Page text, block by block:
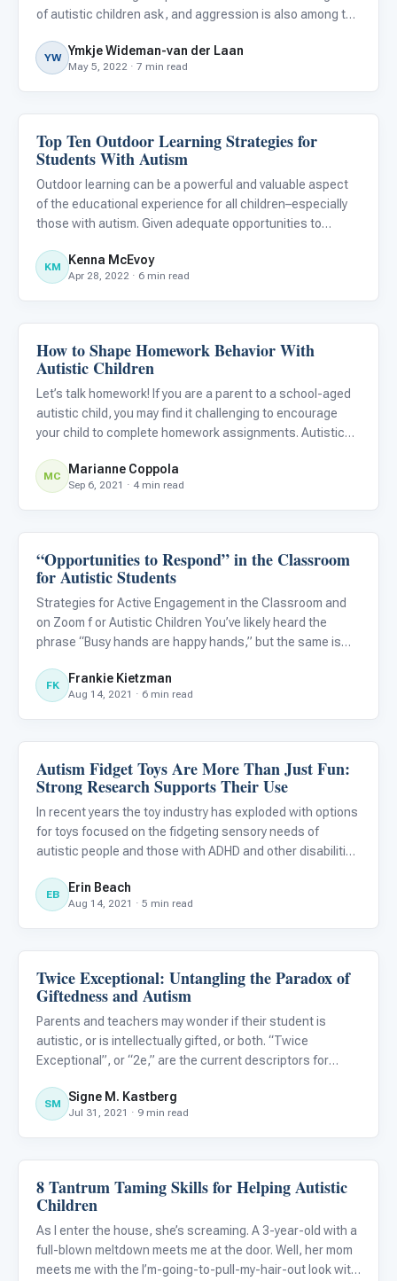
of autistic children ask, and aggression is also among the
primary carers of children and adolescents with autism.
YW Ymkje Wideman-van der Laan
May 5, 2022 · 7 min read
Behavior & Sensory
Top Ten Outdoor Learning Strategies for
Students With Autism
Outdoor learning can be a powerful and valuable aspect
of the educational experience for all children–especially
those with autism. Given adequate opportunities to
and engage in sensory play, children can achieve physic
KM Kenna McEvoy
Apr 28, 2022 · 6 min read
Behavior & Sensory
How to Shape Homework Behavior With
Autistic Children
Let’s talk homework! If you are a parent to a school-aged
autistic child, you may find it challenging to encourage
your child to complete homework assignments. Autistic
noncompliance, aggression, or full-blown tantrums.
MC Marianne Coppola
Sep 6, 2021 · 4 min read
Behavior & Sensory
“Opportunities to Respond” in the Classroom
for Autistic Students
Strategies for Active Engagement in the Classroom and
on Zoom f or Autistic Children You’ve likely heard the
phrase “Busy hands are happy hands,” but the same is
students is what to do in the classroom when they’re
expe
FK Frankie Kietzman
Aug 14, 2021 · 6 min read
Behavior & Sensory
Autism Fidget Toys Are More Than Just Fun:
Strong Research Supports Their Use
In recent years the toy industry has exploded with options
for toys focused on the fidgeting sensory needs of
autistic people and those with ADHD and other disabilities
fidgets, Infinity Cubes, Pop Tubes, Fidget Spinners,
EB Erin Beach
Aug 14, 2021 · 5 min read
Behavior & Sensory
Twice Exceptional: Untangling the Paradox of
Giftedness and Autism
Parents and teachers may wonder if their student is
autistic, or is intellectually gifted, or both. “Twice
Exceptional”, or “2e,” are the current descriptors for
giftedness. The signs and symptoms, however, are often
confusing
SM Signe M. Kastberg
Jul 31, 2021 · 9 min read
Behavior & Sensory
8 Tantrum Taming Skills for Helping Autistic
Children
As I enter the house, she’s screaming. A 3-year-old with a
full-blown meltdown meets me at the door. Well, her mom
meets me with the I’m-going-to-pull-my-hair-out look with